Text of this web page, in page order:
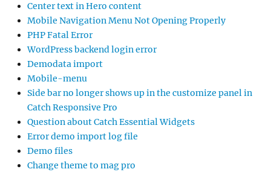
Center text in Hero content
Mobile Navigation Menu Not Opening Properly
PHP Fatal Error
WordPress backend login error
Demodata import
Mobile-menu
Side bar no longer shows up in the customize panel in
Catch Responsive Pro
Question about Catch Essential Widgets
Error demo import log file
Demo files
Change theme to mag pro